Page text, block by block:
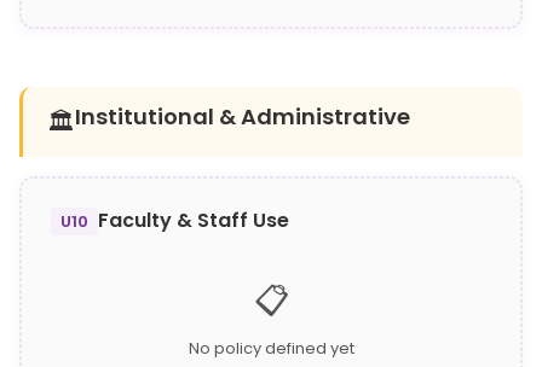
🏛️Institutional & Administrative
U10 Faculty & Staff Use
📋
No policy defined yet